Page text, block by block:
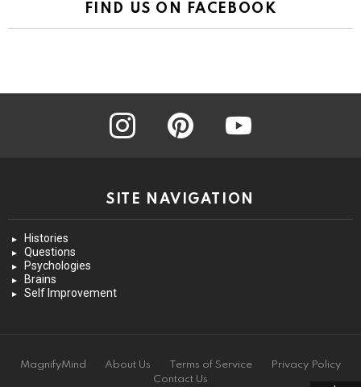
FIND US ON FACEBOOK
instagram pinterest
SITE NAVIGATION
Histories
Questions
Psychologies
Brains
Self Improvement
MagnifyMind About Us Terms of Service
Privacy Policy
Contact Us